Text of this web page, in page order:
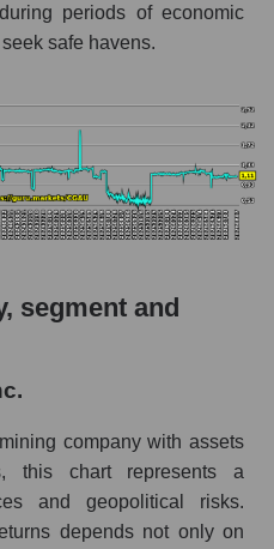
periods of economic
safe havens.
segment and
company with assets
this chart represents a
and geopolitical risks.
depends not only on